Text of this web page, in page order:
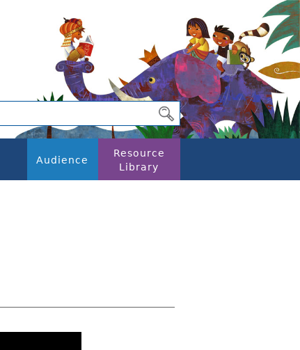
Audience
Resource
Library